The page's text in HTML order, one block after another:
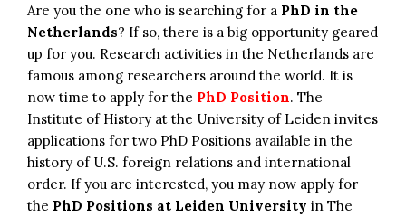
Are you the one who is searching for a PhD in the
Netherlands? If so, there is a big opportunity geared
up for you. Research activities in the Netherlands are
famous among researchers around the world. It is
now time to apply for the PhD Position. The
Institute of History at the University of Leiden invites
applications for two PhD Positions available in the
history of U.S. foreign relations and international
order. If you are interested, you may now apply for
the PhD Positions at Leiden University in The